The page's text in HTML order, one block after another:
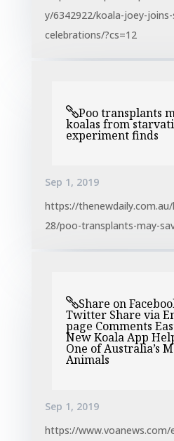
y/6342922/koala-joey-
celebrations/?cs=12
Poo transplants
koalas from
experiment finds
Sep 1, 2019
https://
28/poo-transplants-may-
Share on
Twitter Share via
page Comments
New Koala App
One of Australia’s
Animals
Sep 1, 2019
https://www.voanews.com/